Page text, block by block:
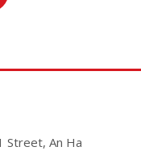
Street, An Ha